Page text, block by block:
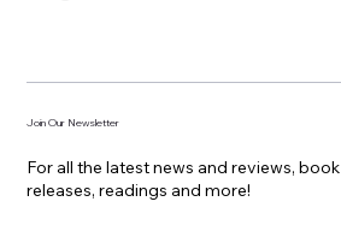
Join Our Newsletter
For all the latest news and reviews, book
releases, readings and more!